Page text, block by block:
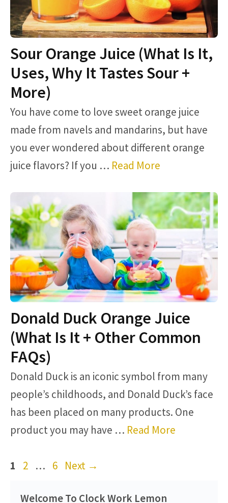
Sour Orange Juice (What Is It,
Uses, Why It Tastes Sour +
More)
You have come to love sweet orange juice
made from navels and mandarins, but have
you ever wondered about different orange
juice flavors? If you … Read More
Donald Duck Orange Juice
(What Is It + Other Common
FAQs)
Donald Duck is an iconic symbol from many
people’s childhoods, and Donald Duck’s face
has been placed on many products. One
product you may have … Read More
Page
1 Page
2 … Page
6 Next →
Welcome To Clock Work Lemon